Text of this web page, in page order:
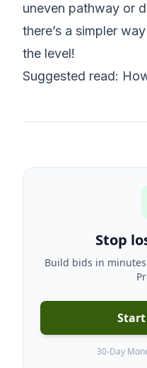
uneven pathway or
there’s a simpler
the level!
Suggested read:
Stop
Build bids in
Start
30-Day